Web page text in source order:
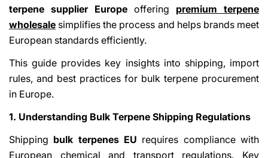
terpene supplier Europe offering premium terpene
wholesale simplifies the process and helps brands meet
European standards efficiently.
This guide provides key insights into shipping, import
rules, and best practices for bulk terpene procurement
in Europe.
1. Understanding Bulk Terpene Shipping Regulations
Shipping bulk terpenes EU requires compliance with
European chemical and transport regulations. Key